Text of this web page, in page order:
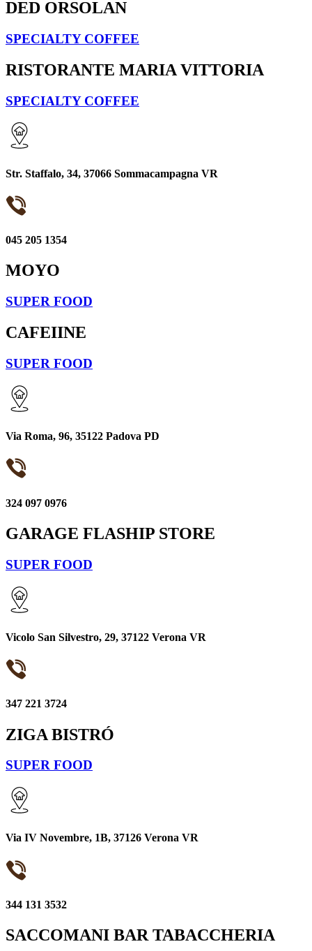
DED ORSOLAN
SPECIALTY COFFEE
RISTORANTE MARIA VITTORIA
SPECIALTY COFFEE
Str. Staffalo, 34, 37066 Sommacampagna VR
045 205 1354
MOYO
SUPER FOOD
CAFEIINE
SUPER FOOD
Via Roma, 96, 35122 Padova PD
324 097 0976
GARAGE FLASHIP STORE
SUPER FOOD
Vicolo San Silvestro, 29, 37122 Verona VR
347 221 3724
ZIGA BISTRÓ
SUPER FOOD
Via IV Novembre, 1B, 37126 Verona VR
344 131 3532
SACCOMANI BAR TABACCHERIA